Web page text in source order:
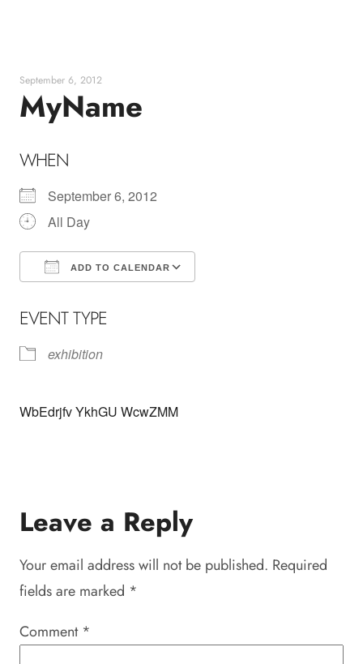
September 6, 2012
MyName
WHEN
September 6, 2012
All Day
ADD TO CALENDAR
EVENT TYPE
exhibition
WbEdrjfv YkhGU WcwZMM
Leave a Reply
Your email address will not be published. Required
fields are marked *
Comment *